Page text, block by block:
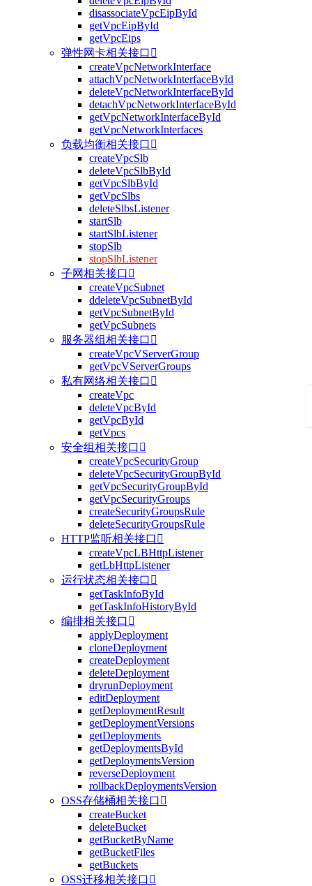
disassociateVpcEipById
getVpcEipById
getVpcEips
弹性网卡相关接口 
createVpcNetworkInterface
attachVpcNetworkInterfaceById
deleteVpcNetworkInterfaceById
detachVpcNetworkInterfaceById
getVpcNetworkInterfaceById
getVpcNetworkInterfaces
负载均衡相关接口 
createVpcSlb
deleteVpcSlbById
getVpcSlbById
getVpcSlbs
deleteSlbsListener
startSlb
startSlbListener
stopSlb
stopSlbListener
子网相关接口 
createVpcSubnet
ddeleteVpcSubnetById
getVpcSubnetById
getVpcSubnets
服务器组相关接口 
createVpcVServerGroup
getVpcVServerGroups
私有网络相关接口 
createVpc
deleteVpcById
getVpcById
getVpcs
安全组相关接口 
createVpcSecurityGroup
deleteVpcSecurityGroupById
getVpcSecurityGroupById
getVpcSecurityGroups
createSecurityGroupsRule
deleteSecurityGroupsRule
HTTP监听相关接口 
createVpcLBHttpListener
getLbHttpListener
运行状态相关接口 
getTaskInfoById
getTaskInfoHistoryById
编排相关接口 
applyDeployment
cloneDeployment
createDeployment
deleteDeployment
dryrunDeployment
editDeployment
getDeploymentResult
getDeploymentVersions
getDeployments
getDeploymentsById
getDeploymentsVersion
reverseDeployment
rollbackDeploymentsVersion
OSS存储桶相关接口 
createBucket
deleteBucket
getBucketByName
getBucketFiles
getBuckets
OSS迁移相关接口 